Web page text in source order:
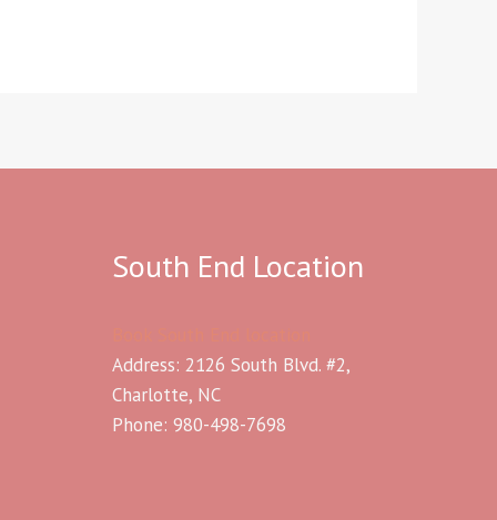
South End Location
Address: 2126 South Blvd. #2,
Charlotte, NC
Phone: 980-498-7698